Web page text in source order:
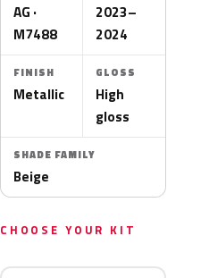
AG ·
M7488
2023–
2024
FINISH
Metallic
GLOSS
High
gloss
SHADE FAMILY
Beige
CHOOSE YOUR KIT